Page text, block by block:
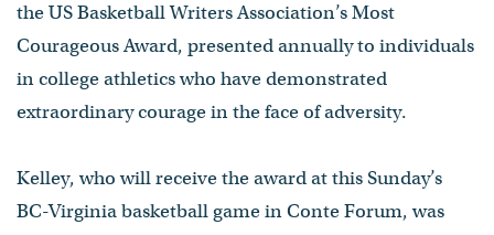
the US Basketball Writers Association’s Most
Courageous Award, presented annually to individuals
in college athletics who have demonstrated
extraordinary courage in the face of adversity.
Kelley, who will receive the award at this Sunday’s
BC-Virginia basketball game in Conte Forum, was